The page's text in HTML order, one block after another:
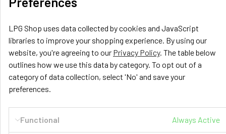
Call us at +44 (0) 116 367 0533
GasBank Official Installers
GasBank Refillable Gas
LPG Shop uses data collected by cookies and JavaScript
libraries to improve your shopping experience. By using our
website, you're agreeing to our Privacy Policy. The table below
outlines how we use this data by category. To opt out of a
category of data collection, select 'No' and save your
preferences.
Functional Always Active